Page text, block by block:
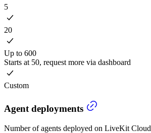
5
20
Up to 600
Starts at 50, request more via dashboard
Custom
Agent deployments
Number of agents deployed on LiveKit Cloud